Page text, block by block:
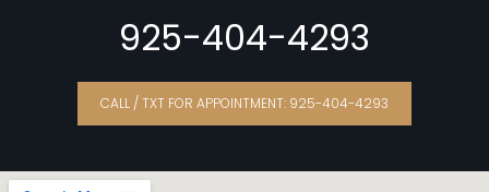
925-404-4293
CALL / TXT FOR APPOINTMENT: 925-404-4293